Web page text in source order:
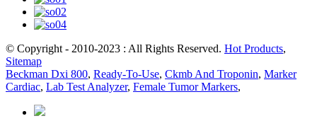
© Copyright - 2010-2023 : All Rights Reserved. Hot Products,
Sitemap
Beckman Dxi 800, Ready-To-Use, Ckmb And Troponin, Marker
Cardiac, Lab Test Analyzer, Female Tumor Markers,